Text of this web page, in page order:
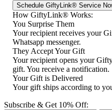
How GiftyLink® Works:
You Surprise Them
Your recipient receives your
Whatsapp messenger.
They Accept Your Gift
Your recipient opens your
gift. You receive a notification.
Your Gift is Delivered
Your gift ships according to
Subscribe & Get 10% Off: